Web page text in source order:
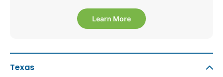
Learn More
Texas